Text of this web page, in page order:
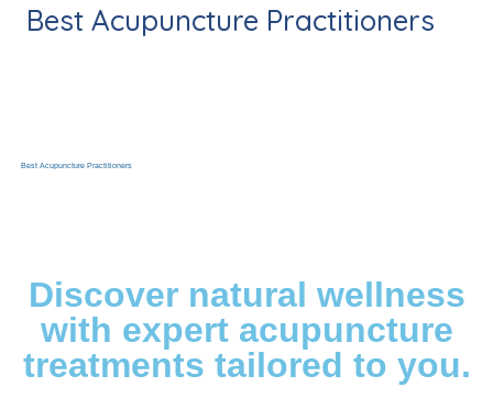
Best Acupuncture Practitioners
Best Acupuncture Practitioners
Discover natural wellness
with expert acupuncture
treatments tailored to you.